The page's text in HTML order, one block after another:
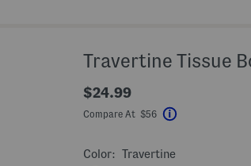
Travertine Tissue
$24.99
Compare At $56
Color: Travertine